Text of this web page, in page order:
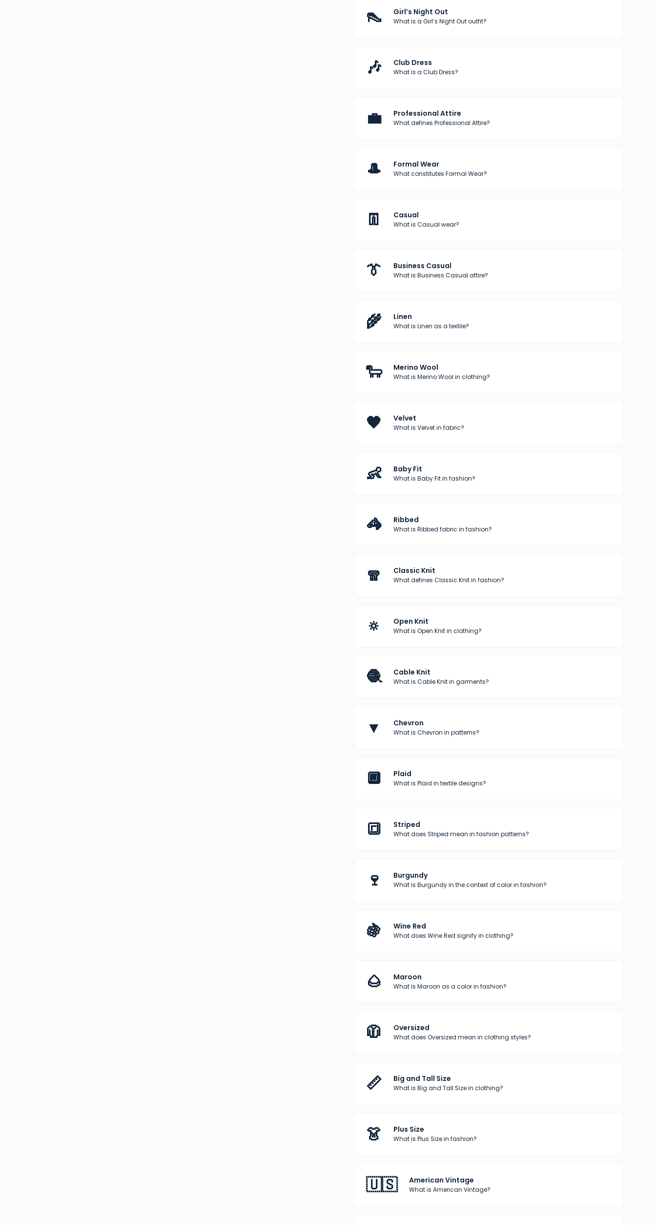
👠 Girl’s Night Out
What is a Girl’s Night Out outfit?
🎶 Club Dress
What is a Club Dress?
💼 Professional Attire
What defines Professional Attire?
🎩 Formal Wear
What constitutes Formal Wear?
👖 Casual
What is Casual wear?
👔 Business Casual
What is Business Casual attire?
🌾 Linen
What is Linen as a textile?
🐑 Merino Wool
What is Merino Wool in clothing?
🖤 Velvet
What is Velvet in fabric?
👶 Baby Fit
What is Baby Fit in fashion?
🦓 Ribbed
What is Ribbed fabric in fashion?
🧣 Classic Knit
What defines Classic Knit in fashion?
🔅 Open Knit
What is Open Knit in clothing?
🧶 Cable Knit
What is Cable Knit in garments?
▼ Chevron
What is Chevron in patterns?
🔲 Plaid
What is Plaid in textile designs?
🔳 Striped
What does Striped mean in fashion patterns?
🍷 Burgundy
What is Burgundy in the context of color in fashion?
🍇 Wine Red
What does Wine Red signify in clothing?
🌰 Maroon
What is Maroon as a color in fashion?
🧥 Oversized
What does Oversized mean in clothing styles?
📏 Big and Tall Size
What is Big and Tall Size in clothing?
👗 Plus Size
What is Plus Size in fashion?
🇺🇸 American Vintage
What is American Vintage?